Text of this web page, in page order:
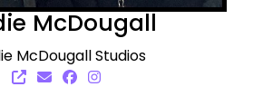
McDougall
McDougall Studios